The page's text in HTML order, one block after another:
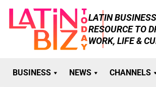
content
LATIN
RESOURCE TO
WORK, LIFE &
BUSINESS NEWS CHANNELS